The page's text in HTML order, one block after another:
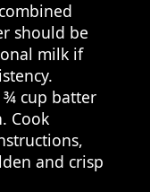
should be
milk if
cup batter
Cook
and crisp